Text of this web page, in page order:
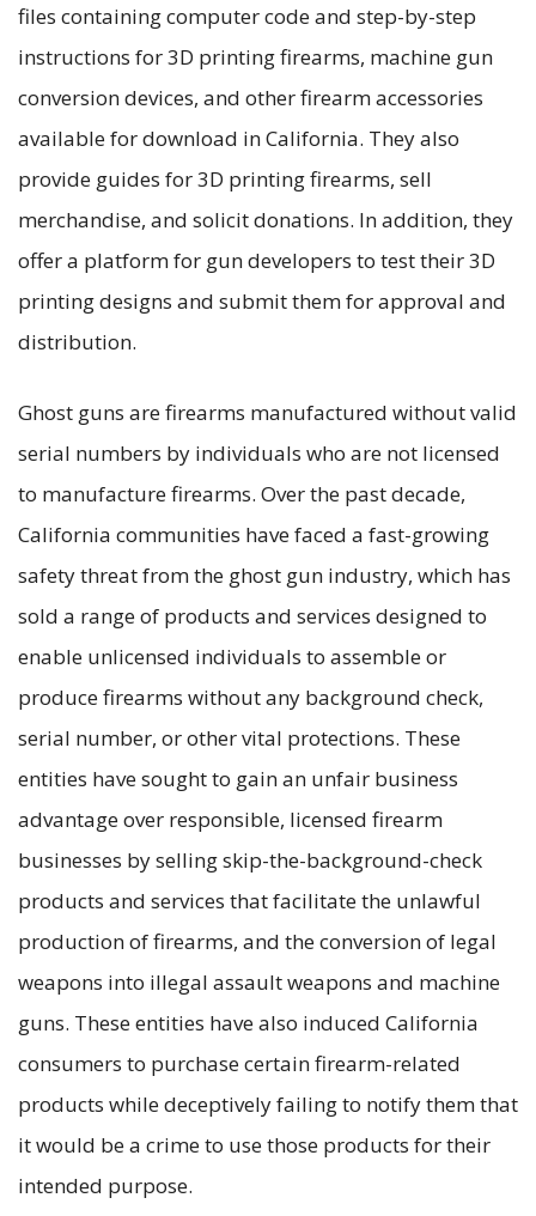
files containing computer code and step-by-step
instructions for 3D printing firearms, machine gun
conversion devices, and other firearm accessories
available for download in California. They also
provide guides for 3D printing firearms, sell
merchandise, and solicit donations. In addition, they
offer a platform for gun developers to test their 3D
printing designs and submit them for approval and
distribution.
Ghost guns are firearms manufactured without valid
serial numbers by individuals who are not licensed
to manufacture firearms. Over the past decade,
California communities have faced a fast-growing
safety threat from the ghost gun industry, which has
sold a range of products and services designed to
enable unlicensed individuals to assemble or
produce firearms without any background check,
serial number, or other vital protections. These
entities have sought to gain an unfair business
advantage over responsible, licensed firearm
businesses by selling skip-the-background-check
products and services that facilitate the unlawful
production of firearms, and the conversion of legal
weapons into illegal assault weapons and machine
guns. These entities have also induced California
consumers to purchase certain firearm-related
products while deceptively failing to notify them that
it would be a crime to use those products for their
intended purpose.